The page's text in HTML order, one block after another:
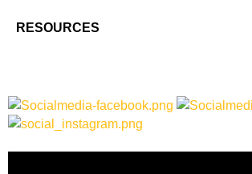
e
o
r
RESOURCES